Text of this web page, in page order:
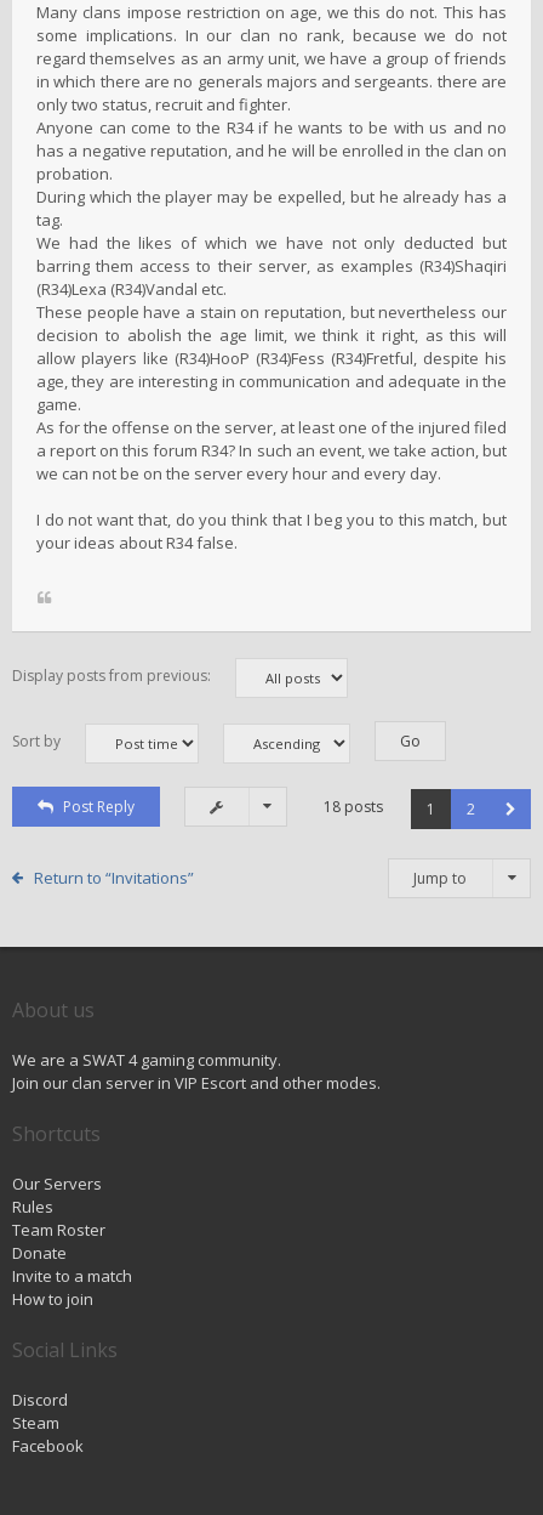
Many clans impose restriction on age, we this do not. This has
some implications. In our clan no rank, because we do not
regard themselves as an army unit, we have a group of friends
in which there are no generals majors and sergeants. there are
only two status, recruit and fighter.
Anyone can come to the R34 if he wants to be with us and no
has a negative reputation, and he will be enrolled in the clan on
probation.
During which the player may be expelled, but he already has a
tag.
We had the likes of which we have not only deducted but
barring them access to their server, as examples (R34)Shaqiri
(R34)Lexa (R34)Vandal etc.
These people have a stain on reputation, but nevertheless our
decision to abolish the age limit, we think it right, as this will
allow players like (R34)HooP (R34)Fess (R34)Fretful, despite his
age, they are interesting in communication and adequate in the
game.
As for the offense on the server, at least one of the injured filed
a report on this forum R34? In such an event, we take action, but
we can not be on the server every hour and every day.
I do not want that, do you think that I beg you to this match, but
your ideas about R34 false.
Display posts from previous:
Sort by
Post Reply 18 posts 1 2
Return to “Invitations” Jump to
About us
We are a SWAT 4 gaming community.
Join our clan server in VIP Escort and other modes.
Shortcuts
Our Servers
Rules
Team Roster
Donate
Invite to a match
How to join
Social Links
Discord
Steam
Facebook